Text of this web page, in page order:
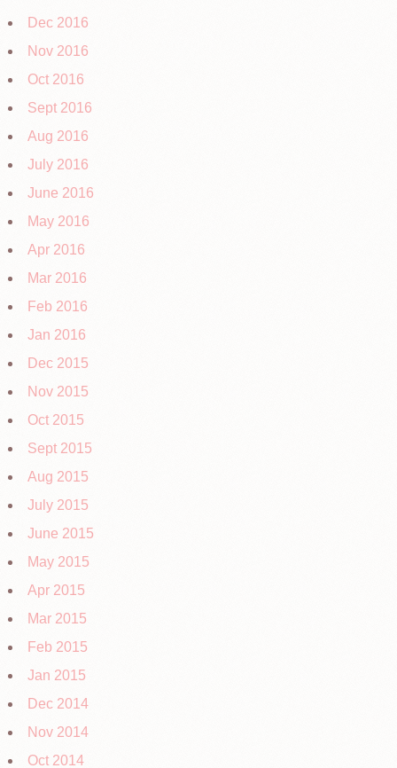
Dec 2016
Nov 2016
Oct 2016
Sept 2016
Aug 2016
July 2016
June 2016
May 2016
Apr 2016
Mar 2016
Feb 2016
Jan 2016
Dec 2015
Nov 2015
Oct 2015
Sept 2015
Aug 2015
July 2015
June 2015
May 2015
Apr 2015
Mar 2015
Feb 2015
Jan 2015
Dec 2014
Nov 2014
Oct 2014